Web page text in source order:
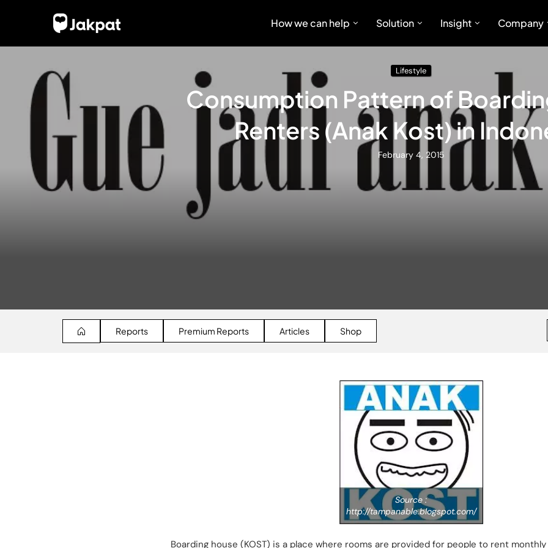
How we can help Solution Insight Company
Lifestyle
Consumption Pattern of
Renters (Anak Kost) in
February 4, 2015
Reports Premium Reports Articles Shop
Source :
http://tampanable.blogspot.com/
Boarding house (KOST) is a place where rooms are provided for people to rent